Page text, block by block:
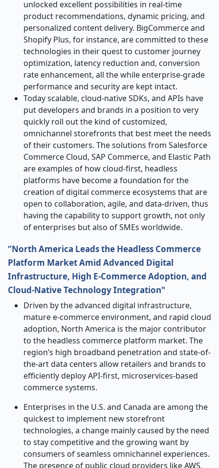
unlocked excellent possibilities in real-time
product recommendations, dynamic pricing, and
personalized content delivery. BigCommerce and
Shopify Plus, for instance, are committed to these
technologies in their quest to customer journey
optimization, latency reduction and, conversion
rate enhancement, all the while enterprise-grade
performance and security are kept intact.
Today scalable, cloud-native SDKs, and APIs have
put developers and brands in a position to very
quickly roll out the kind of customized,
omnichannel storefronts that best meet the needs
of their customers. The solutions from Salesforce
Commerce Cloud, SAP Commerce, and Elastic Path
are examples of how cloud-first, headless
platforms have become a foundation for the
creation of digital commerce ecosystems that are
open to collaboration, agile, and data-driven, thus
having the capability to support growth, not only
of enterprises but also of SMEs ​‍​‌‍​‍‌​‍​‌‍​‍‌worldwide.
“North America Leads the Headless Commerce
Platform Market Amid Advanced Digital
Infrastructure, High E-Commerce Adoption, and
Cloud-Native Technology Integration"
Driven by the advanced digital infrastructure,
mature e-commerce environment, and rapid cloud
adoption, North America is the major contributor
to the headless commerce platform market. The
region’s high broadband penetration and state-of-
the-art data centers allow retailers and brands to
efficiently deploy API-first, microservices-based
commerce systems.
Enterprises in the U.S. and Canada are among the
quickest to implement new storefront
technologies, a change mainly caused by the need
to stay competitive and the growing want by
consumers of seamless omnichannel experiences.
The presence of public cloud providers like AWS,